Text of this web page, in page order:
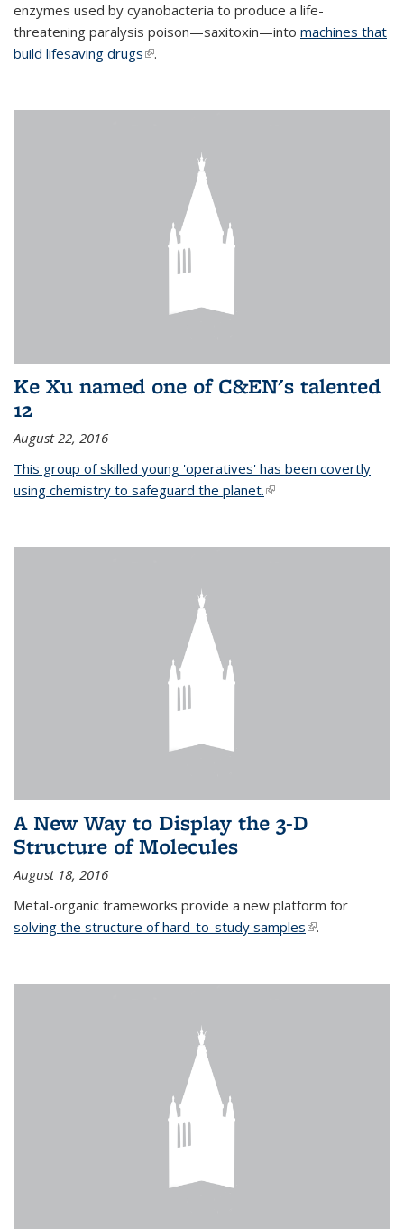
enzymes used by cyanobacteria to produce a life-
threatening paralysis poison—saxitoxin—into machines that
build lifesaving drugs(link is external)
.
Ke Xu named one of C&EN's talented
12
August 22, 2016
This group of skilled young 'operatives' has been covertly
using chemistry to safeguard the planet.(link is external)
A New Way to Display the 3-D
Structure of Molecules
August 18, 2016
Metal-organic frameworks provide a new platform for
solving the structure of hard-to-study samples(link is external)
.